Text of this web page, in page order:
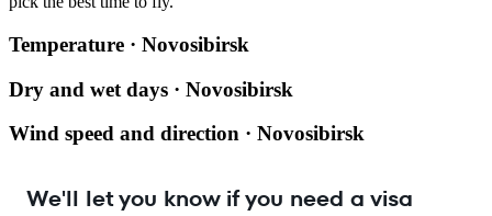
Temperature · Novosibirsk
Dry and wet days · Novosibirsk
Wind speed and direction · Novosibirsk
We'll let you know if you need a visa